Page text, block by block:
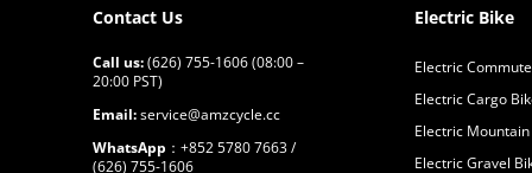
Contact Us
Call us:(626) 755-1606 (08:00 –
20:00 PST)
Email:service@amzcycle.cc
WhatsApp ：+852 5780 7663 /
(626) 755-1606
Electric Bike
Electric
Electric Cargo
Electric
Electric Gravel